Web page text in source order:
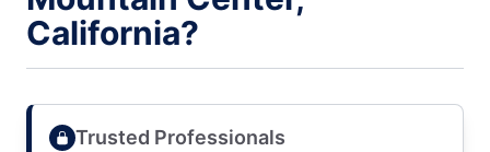
California?
Trusted Professionals